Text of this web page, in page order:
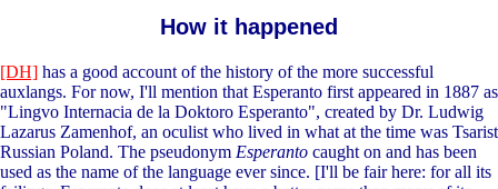
How it happened
[DH] has a good account of the history of the more successful
auxlangs. For now, I'll mention that Esperanto first appeared in 1887 as
"Lingvo Internacia de la Doktoro Esperanto", created by Dr. Ludwig
Lazarus Zamenhof, an oculist who lived in what at the time was Tsarist
Russian Poland. The pseudonym Esperanto caught on and has been
used as the name of the language ever since. [I'll be fair here: for all its